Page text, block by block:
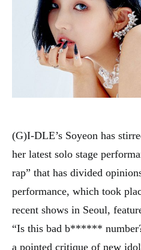
(G)I-DLE’s Soyeon has
her latest solo stage
rap” that has divided
performance, which took
recent shows in Seoul,
“Is this bad b******
a pointed critique of new